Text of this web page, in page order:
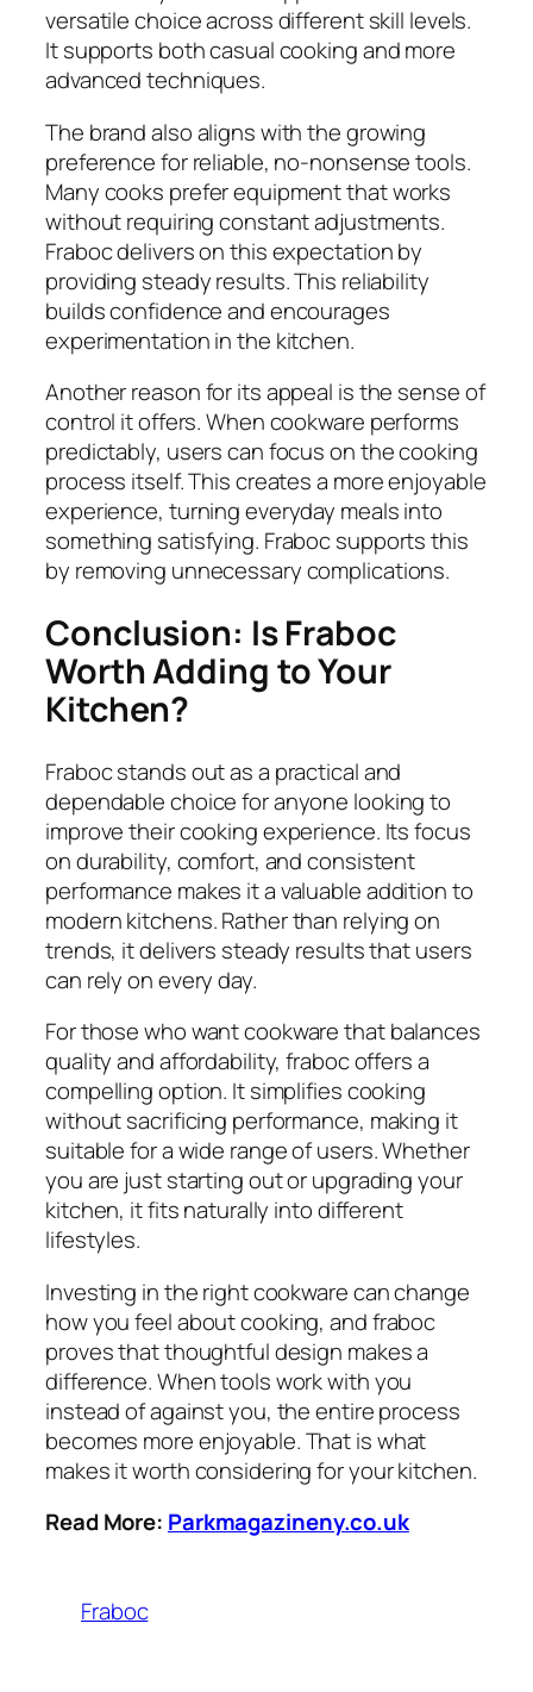
versatile choice across different skill levels.
It supports both casual cooking and more
advanced techniques.
The brand also aligns with the growing
preference for reliable, no-nonsense tools.
Many cooks prefer equipment that works
without requiring constant adjustments.
Fraboc delivers on this expectation by
providing steady results. This reliability
builds confidence and encourages
experimentation in the kitchen.
Another reason for its appeal is the sense of
control it offers. When cookware performs
predictably, users can focus on the cooking
process itself. This creates a more enjoyable
experience, turning everyday meals into
something satisfying. Fraboc supports this
by removing unnecessary complications.
Conclusion: Is Fraboc
Worth Adding to Your
Kitchen?
Fraboc stands out as a practical and
dependable choice for anyone looking to
improve their cooking experience. Its focus
on durability, comfort, and consistent
performance makes it a valuable addition to
modern kitchens. Rather than relying on
trends, it delivers steady results that users
can rely on every day.
For those who want cookware that balances
quality and affordability, fraboc offers a
compelling option. It simplifies cooking
without sacrificing performance, making it
suitable for a wide range of users. Whether
you are just starting out or upgrading your
kitchen, it fits naturally into different
lifestyles.
Investing in the right cookware can change
how you feel about cooking, and fraboc
proves that thoughtful design makes a
difference. When tools work with you
instead of against you, the entire process
becomes more enjoyable. That is what
makes it worth considering for your kitchen.
Read More: Parkmagazineny.co.uk
Fraboc